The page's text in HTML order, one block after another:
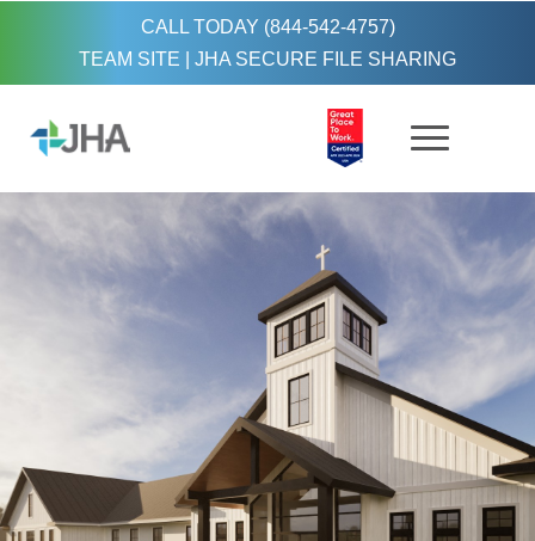
CALL TODAY (844-542-4757)
TEAM SITE
JHA SECURE FILE SHARING